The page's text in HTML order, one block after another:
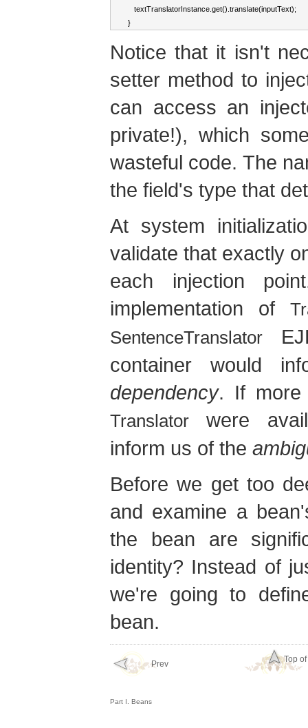
textTranslatorInstance get(). translate(inputText);
}
Notice that it isn't
setter method to
can access an
private!), which
wasteful code. The
the field's type that
At system
validate that exactly
each injection
implementation of
SentenceTranslator
container would
dependency. If more
Translator were
inform us of the
Before we get too
and examine a
the bean are
identity? Instead of
we're going to
bean.
Prev
Part I. Beans
Top